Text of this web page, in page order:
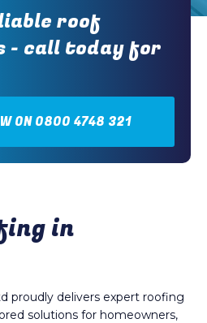
roof
- call today for
ON 0800 4748 321
in
proudly delivers expert roofing
solutions for homeowners,